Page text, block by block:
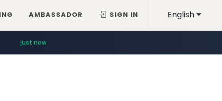
English
AMBASSADOR SIGN IN
just now